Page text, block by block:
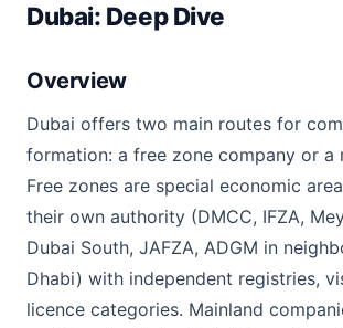
Dubai: Deep Dive
Overview
Dubai offers two main routes for
formation: a free zone company or a
Free zones are special economic
their own authority (DMCC, IFZA,
Dubai South, JAFZA, ADGM in
Dhabi) with independent registries,
licence categories. Mainland